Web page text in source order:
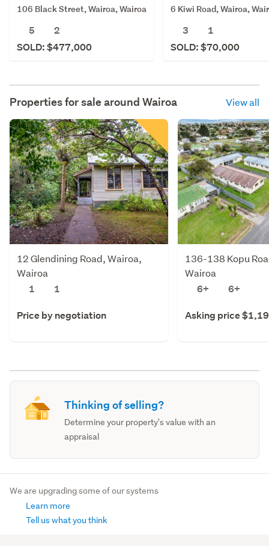
106 Black Street, Wairoa, Wairoa
5
2
SOLD: $477,000
6 Kiwi Road, Wairoa,
3
1
SOLD: $70,000
Properties for sale around Wairoa View all
12 Glendining Road, Wairoa,
Wairoa
1
1
Price by negotiation
136-138 Kopu
Wairoa
6+
6+
Asking price
Thinking of selling?
Determine your property's value with an
appraisal
We are upgrading some of our systems
Learn more
Tell us what you think